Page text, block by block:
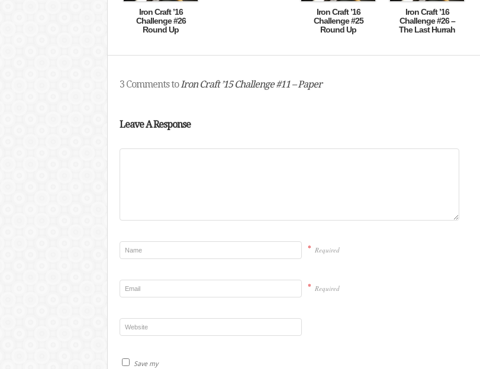
Iron Craft ’16
Challenge #26
Round Up
Iron Craft ’16
Challenge #25
Round Up
Iron Craft ’16
Challenge #26 –
The Last Hurrah
3 Comments toIron Craft ’15 Challenge #11 – Paper
Leave A Response
* Required
* Required
Save my